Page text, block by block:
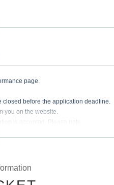
page.
closed before the application deadline.
you on the website.
is accepted. Please note.
necessary information. Tickets may
convenience after purchasing